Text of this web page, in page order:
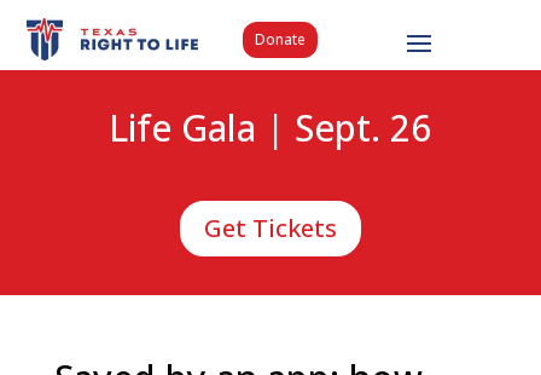
Donate
Life Gala | Sept. 26
Get Tickets